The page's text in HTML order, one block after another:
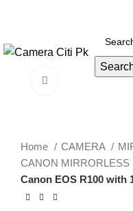
Click to enlarge
Home CAMERA
CANON MIRRORLESS
Canon EOS R100 with